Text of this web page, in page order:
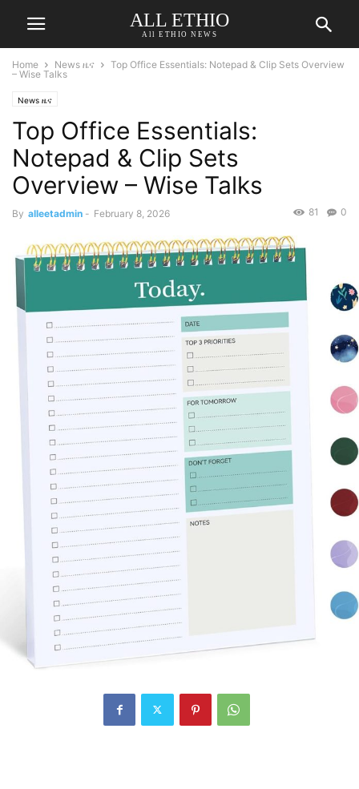
ALL ETHIO
All ETHIO NEWS
Home News ዜና
Top Office Essentials: Notepad & Clip Sets Overview
– Wise Talks
News ዜና
Top Office Essentials:
Notepad & Clip Sets
Overview – Wise Talks
By alleetadmin - February 8, 2026 0
81